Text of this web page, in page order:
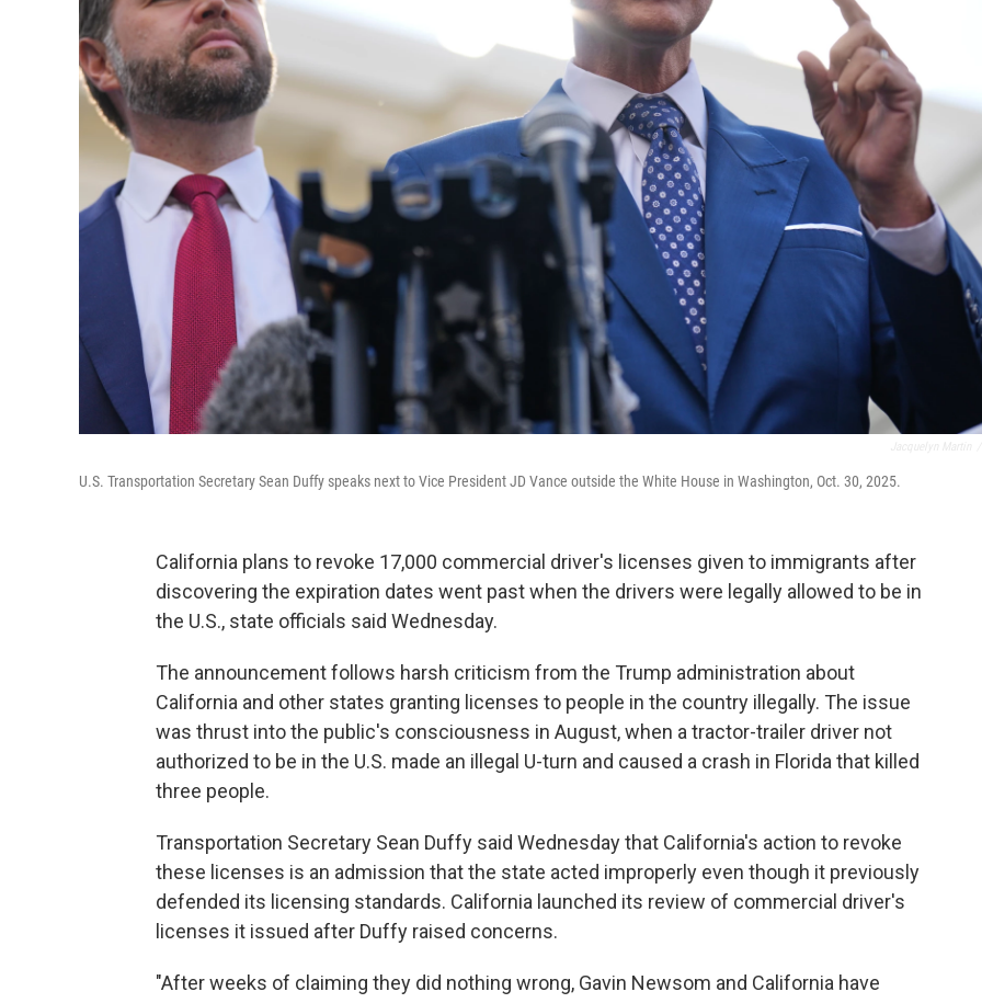
U.S. Transportation Secretary Sean Duffy speaks next to Vice President JD Vance outside the White House in Washington, Oct. 30, 2025.
California plans to revoke 17,000 commercial driver's licenses given to immigrants after
discovering the expiration dates went past when the drivers were legally allowed to be in
the U.S., state officials said Wednesday.
The announcement follows harsh criticism from the Trump administration about
California and other states granting licenses to people in the country illegally. The issue
was thrust into the public's consciousness in August, when a tractor-trailer driver not
authorized to be in the U.S. made an illegal U-turn and caused a crash in Florida that killed
three people.
Transportation Secretary Sean Duffy said Wednesday that California's action to revoke
these licenses is an admission that the state acted improperly even though it previously
defended its licensing standards. California launched its review of commercial driver's
licenses it issued after Duffy raised concerns.
"After weeks of claiming they did nothing wrong, Gavin Newsom and California have